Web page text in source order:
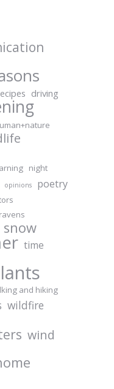
driving
night
opinions poetry
ravens
snow
time
and hiking
wildfire
wind